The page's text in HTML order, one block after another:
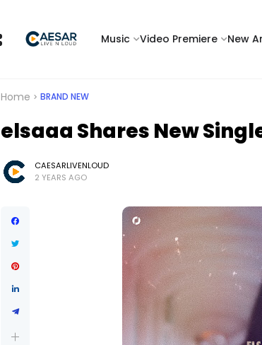
Music Video Premiere New
Home BRAND NEW
elsaaa Shares New
CAESARLIVENLOUD
2 YEARS AGO